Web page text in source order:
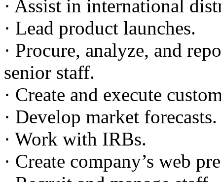
· Assist in international
· Lead product launches.
· Procure, analyze, and
senior staff.
· Create and execute
· Develop market forecasts.
· Work with IRBs.
· Create company’s web